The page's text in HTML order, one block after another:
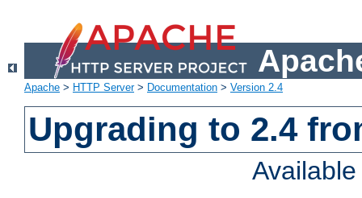
Apache > HTTP Server> Documentation > Version 2.4
Upgrading to 2.4